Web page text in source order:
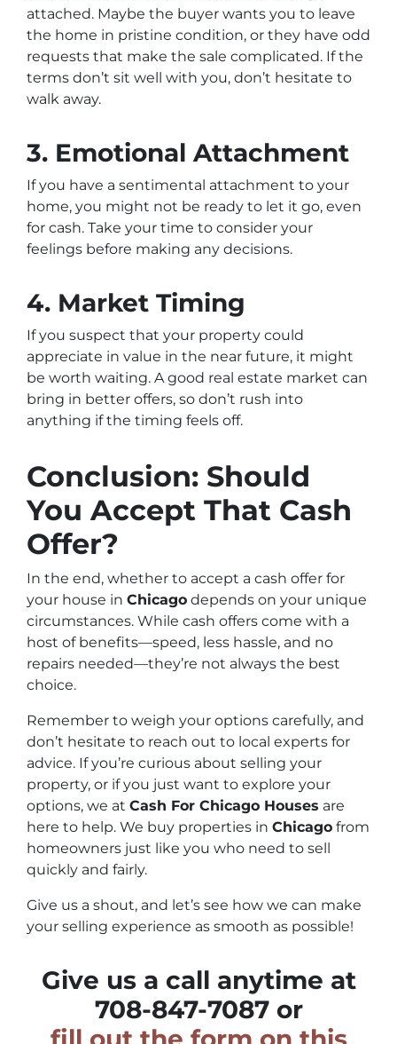
attached. Maybe the buyer wants you to leave
the home in pristine condition, or they have odd
requests that make the sale complicated. If the
terms don’t sit well with you, don’t hesitate to
walk away.
3. Emotional Attachment
If you have a sentimental attachment to your
home, you might not be ready to let it go, even
for cash. Take your time to consider your
feelings before making any decisions.
4. Market Timing
If you suspect that your property could
appreciate in value in the near future, it might
be worth waiting. A good real estate market can
bring in better offers, so don’t rush into
anything if the timing feels off.
Conclusion: Should
You Accept That Cash
Offer?
In the end, whether to accept a cash offer for
your house in Chicago depends on your unique
circumstances. While cash offers come with a
host of benefits—speed, less hassle, and no
repairs needed—they’re not always the best
choice.
Remember to weigh your options carefully, and
don’t hesitate to reach out to local experts for
advice. If you’re curious about selling your
property, or if you just want to explore your
options, we at Cash For Chicago Houses are
here to help. We buy properties in Chicago from
homeowners just like you who need to sell
quickly and fairly.
Give us a shout, and let’s see how we can make
your selling experience as smooth as possible!
Give us a call anytime at
708-847-7087 or